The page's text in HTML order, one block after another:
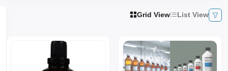
Grid View List View